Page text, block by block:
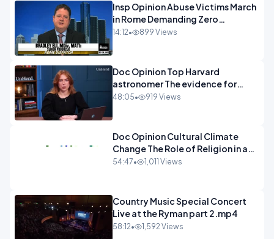
Insp Opinion Abuse Victims March
in Rome Demanding Zero
Tolerance.mp4
14:12• 899 Views
Doc Opinion Top Harvard
astronomer The evidence for
extraterrestrial life.mp4
48:05• 919 Views
Doc Opinion Cultural Climate
Change The Role of Religion in a
Secularised West Rabbi Jonathan
54:47• 1,011 Views
Country Music Special Concert
Live at the Ryman part 2.mp4
58:12• 1,592 Views